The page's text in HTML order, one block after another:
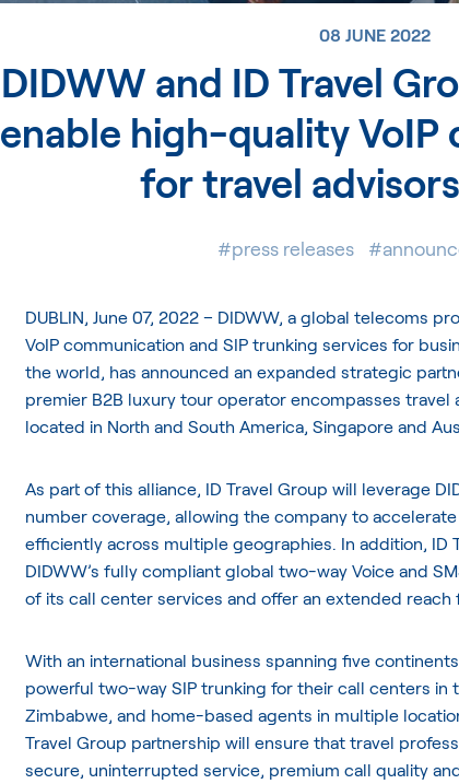
08 JUNE 2022
DIDWW and ID Travel
enable high-quality VoIP
for travel
#press releases
DUBLIN, June 07, 2022 – DIDWW, a global telecoms
VoIP communication and SIP trunking services for
the world, has announced an expanded strategic
premier B2B luxury tour operator encompasses travel
located in North and South America, Singapore and
As part of this alliance, ID Travel Group will leverage
number coverage, allowing the company to
efficiently across multiple geographies. In addition, ID
DIDWW’s fully compliant global two-way Voice and
of its call center services and offer an extended reach
With an international business spanning five
powerful two-way SIP trunking for their call centers in
Zimbabwe, and home-based agents in multiple
Travel Group partnership will ensure that travel
secure, uninterrupted service, premium call quality